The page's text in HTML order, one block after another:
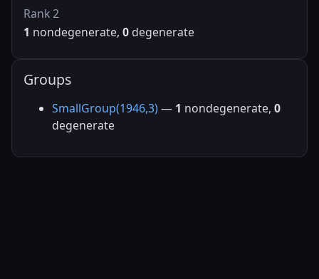
Rank 2
1 nondegenerate, 0 degenerate
Groups
SmallGroup(1946,3) — 1 nondegenerate, 0
degenerate